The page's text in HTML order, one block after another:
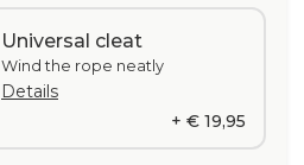
Universal cleat
Wind the rope neatly
Details
+ € 19,95